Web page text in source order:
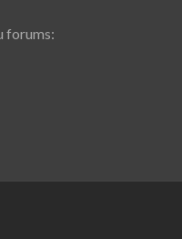
forums: